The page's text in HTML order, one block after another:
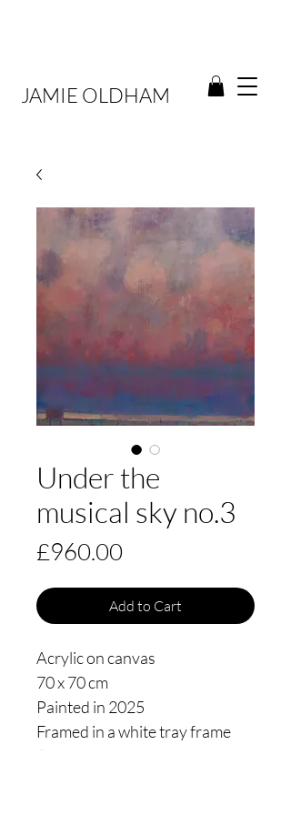
JAMIE OLDHAM
Under the
musical sky no.3
£960.00Price
Add to Cart
Acrylic on canvas
70 x 70 cm
Painted in 2025
Framed in a white tray frame
floating 3mm from the edge